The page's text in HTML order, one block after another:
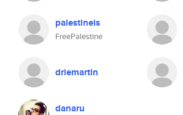
palestineis
FreePalestine
driemartin
danaru